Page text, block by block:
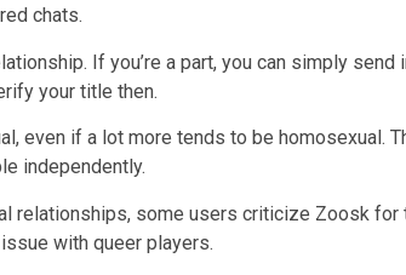
chats.
If you’re a part, you can simply
your title then.
even if a lot more tends to be homosexual.
independently.
relationships, some users criticize Zoosk for
with queer players.